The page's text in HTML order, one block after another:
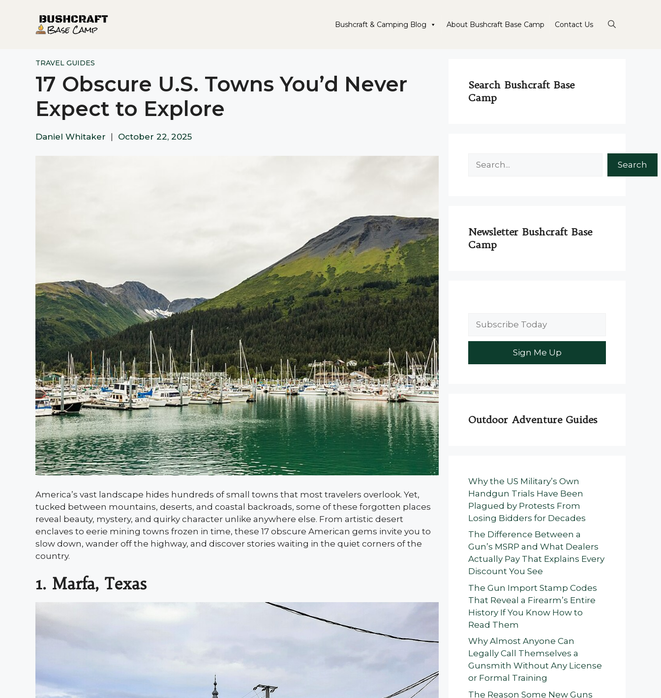
Bushcraft & Camping Blog About Bushcraft Base Camp Contact Us
TRAVEL GUIDES
17 Obscure U.S. Towns You’d Never
Expect to Explore
Daniel Whitaker October 22, 2025
America’s vast landscape hides hundreds of small towns that most travelers overlook. Yet,
tucked between mountains, deserts, and coastal backroads, some of these forgotten places
reveal beauty, mystery, and quirky character unlike anywhere else. From artistic desert
enclaves to eerie mining towns frozen in time, these 17 obscure American gems invite you to
slow down, wander off the highway, and discover stories waiting in the quiet corners of the
country.
1. Marfa, Texas
Search Bushcraft Base
Camp
Search
Newsletter Bushcraft Base
Camp
Outdoor Adventure Guides
Why the US Military’s Own
Handgun Trials Have Been
Plagued by Protests From
Losing Bidders for Decades
The Difference Between a
Gun’s MSRP and What Dealers
Actually Pay That Explains Every
Discount You See
The Gun Import Stamp Codes
That Reveal a Firearm’s Entire
History If You Know How to
Read Them
Why Almost Anyone Can
Legally Call Themselves a
Gunsmith Without Any License
or Formal Training
The Reason Some New Guns